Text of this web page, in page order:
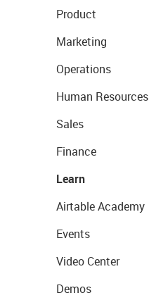
Product
Marketing
Operations
Human Resources
Sales
Finance
Learn
Airtable Academy
Events
Video Center
Demos